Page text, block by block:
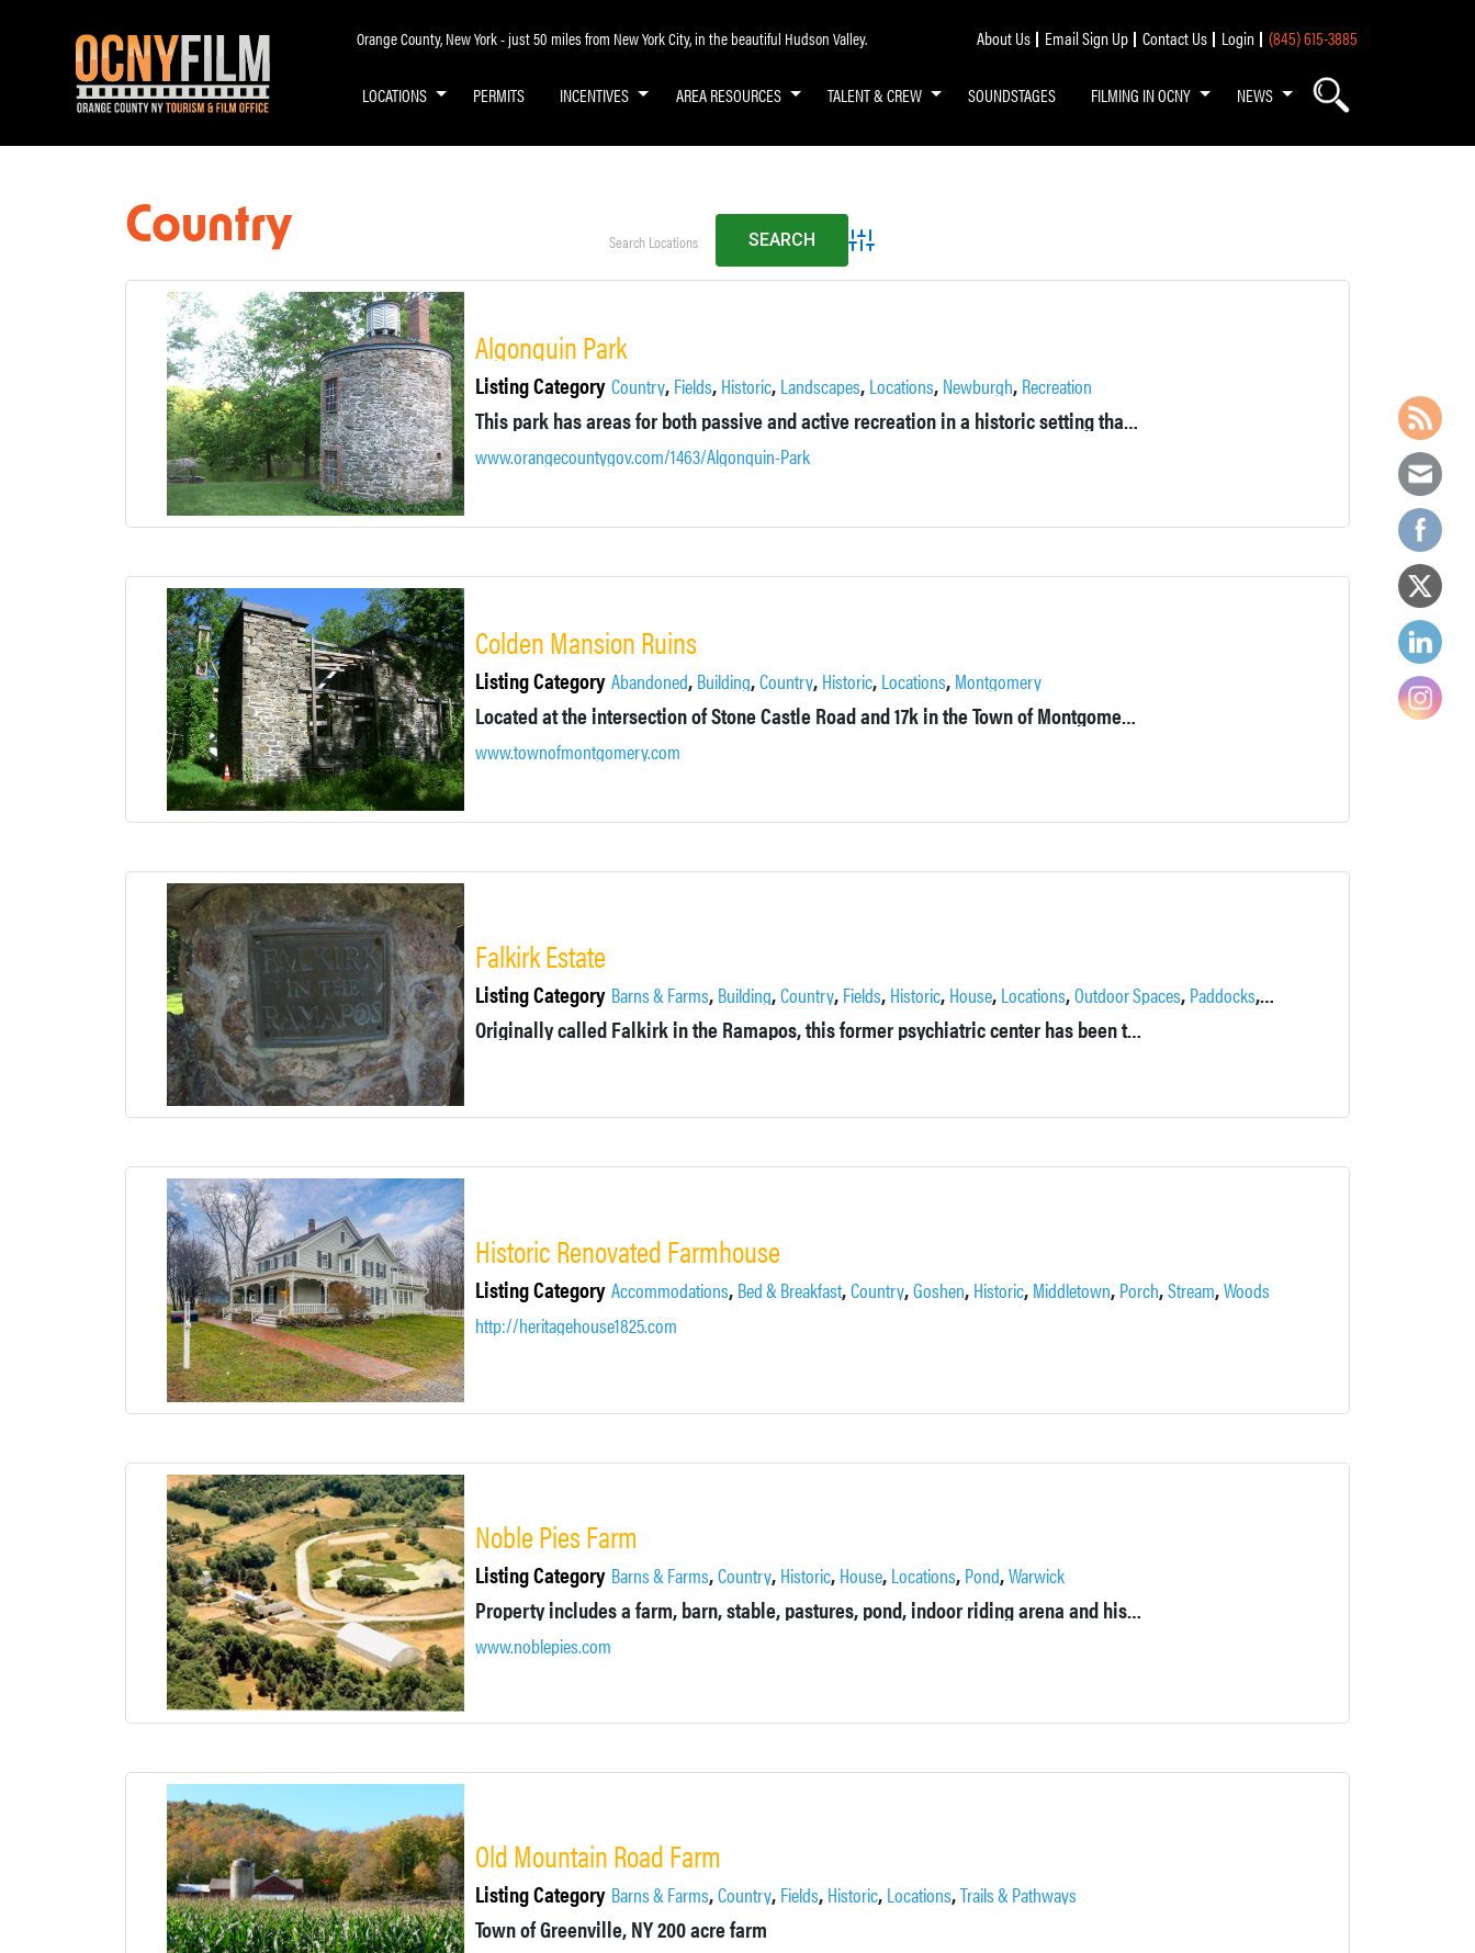
Orange County, New York - just 50 miles from New York City, in the beautiful Hudson Valley. About Us Email Sign Up Contact Us Login (845) 615-3885
LOCATIONS PERMITS INCENTIVES AREA RESOURCES TALENT & CREW SOUNDSTAGES FILMING IN OCNY NEWS
Country Advanced Search
Algonquin Park
Listing Category Country, Fields, Historic, Landscapes, Locations, Newburgh, Recreation
This park has areas for both passive and active recreation in a historic setting that features powder mill buildings and remains from the Civil War era.
www.orangecountygov.com/1463/Algonquin-Park
Colden Mansion Ruins
Listing Category Abandoned, Building,Country, Historic, Locations, Montgomery
Located at the intersection of Stone Castle Road and 17k in the Town of Montgomery, the Colden Mansion Ruins is a town-owned property that was added to the National Register of Historic Places in 2007.
www.townofmontgomery.com
Falkirk Estate
Listing Category Barns & Farms, Building,Country, Fields, Historic, House, Locations,Outdoor Spaces, Paddocks,Pond
Originally called Falkirk in the Ramapos, this former psychiatric center has been transformed into a private estate by its current owners.
Historic Renovated Farmhouse
Listing Category Accommodations, Bed & Breakfast,Country,Goshen, Historic, Middletown, Porch,Stream,Woods
http://heritagehouse1825.com
Noble Pies Farm
Listing Category Barns & Farms,Country, Historic, House, Locations, Pond,Warwick
Property includes a farm, barn, stable, pastures, pond, indoor riding arena and historic house.
www.noblepies.com
Old Mountain Road Farm
Listing Category Barns & Farms,Country, Fields, Historic, Locations,Trails & Pathways
Town of Greenville, NY200 acre farm